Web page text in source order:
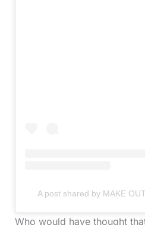
A post shared by MAKE
Who would have thought